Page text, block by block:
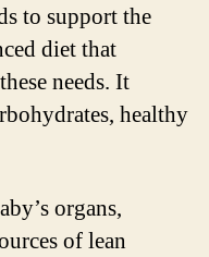
to support the
diet that
needs. It
healthy
organs,
of lean